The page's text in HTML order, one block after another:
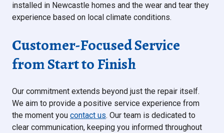
installed in Newcastle homes and the wear and tear they
experience based on local climate conditions.
Customer-Focused Service
from Start to Finish
Our commitment extends beyond just the repair itself.
We aim to provide a positive service experience from
the moment you contact us. Our team is dedicated to
clear communication, keeping you informed throughout